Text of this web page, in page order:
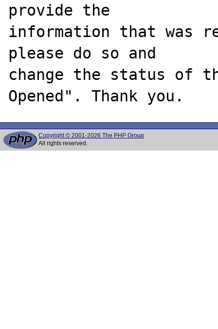
provide the
information that was
please do so and
change the status of
Copyright © 2001-2026 The PHP Group
All rights reserved.